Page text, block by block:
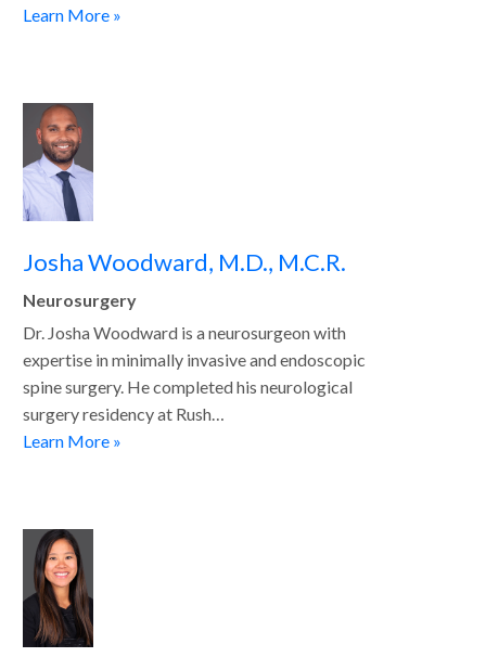
Learn More »
Josha Woodward, M.D., M.C.R.
Neurosurgery
Dr. Josha Woodward is a neurosurgeon with
expertise in minimally invasive and endoscopic
spine surgery. He completed his neurological
surgery residency at Rush…
Learn More »